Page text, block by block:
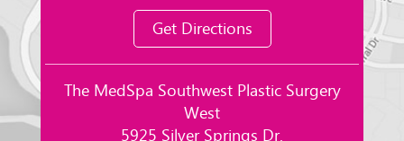
Get Directions
The MedSpa Southwest Plastic Surgery
West